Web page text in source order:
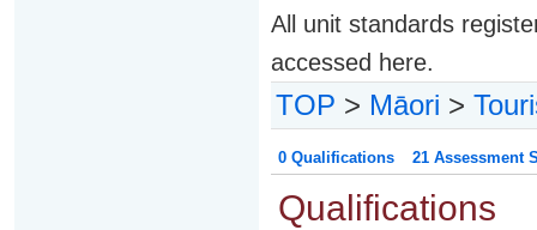
All unit standards
accessed here.
TOP > Māori >
0 Qualifications 21 Assessment
Qualifications